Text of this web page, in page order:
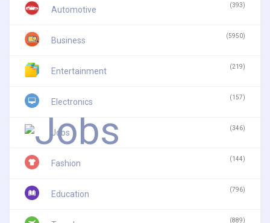
Automotive (393)
Business (5950)
Entertainment (219)
Electronics (157)
Jobs (346)
Fashion (144)
Education (796)
(889)